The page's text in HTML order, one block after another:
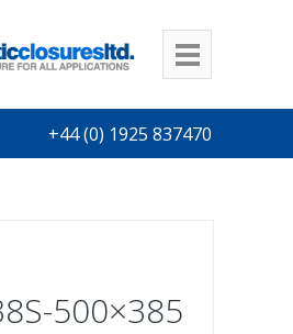
+44 (0) 1925 837470
500×385